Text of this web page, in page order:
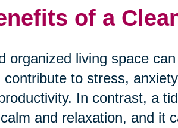
of a
organized living space
contribute to stress,
In contrast, a
and relaxation, and it